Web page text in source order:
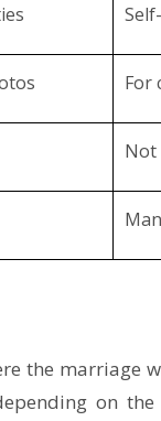
For
Not
the marriage
on